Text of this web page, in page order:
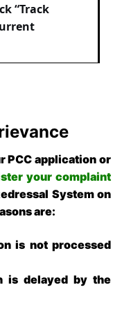
“Track
PCC application or
your complaint
System on
are:
is not processed
is delayed by the